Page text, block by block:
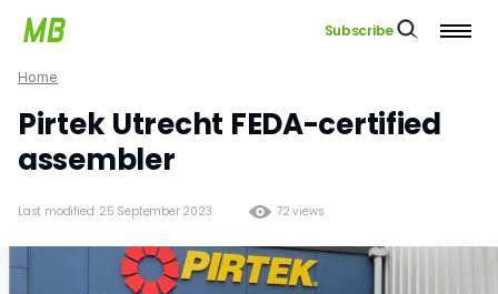
Subscribe
Home
Pirtek Utrecht FEDA-certified
assembler
72 views
Last modified: 25 September 2023